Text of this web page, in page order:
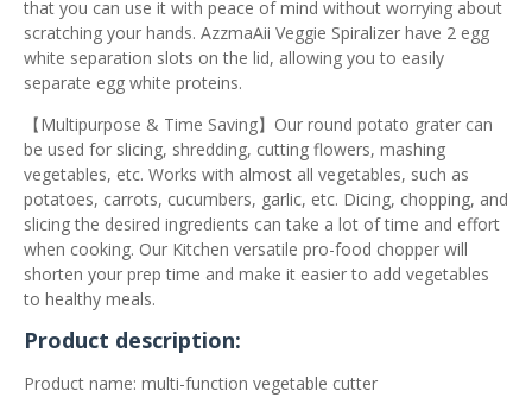
that you can use it with peace of mind without worrying about
scratching your hands. AzzmaAii Veggie Spiralizer have 2 egg
white separation slots on the lid, allowing you to easily
separate egg white proteins.
【Multipurpose & Time Saving】Our round potato grater can
be used for slicing, shredding, cutting flowers, mashing
vegetables, etc. Works with almost all vegetables, such as
potatoes, carrots, cucumbers, garlic, etc. Dicing, chopping, and
slicing the desired ingredients can take a lot of time and effort
when cooking. Our Kitchen versatile pro-food chopper will
shorten your prep time and make it easier to add vegetables
to healthy meals.
Product description:
Product name: multi-function vegetable cutter